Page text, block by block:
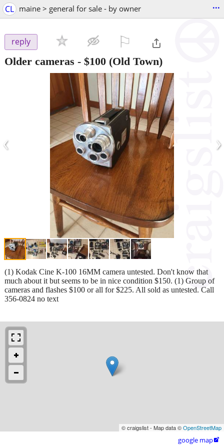
CL maine > general for sale - by owner ...
reply
Older cameras - $100 (Old Town)
‹ ›
(1) Kodak Cine K-100 16MM camera untested. Don't know that
much about it but seems to be in nice condition $150. (1) Group of
cameras and flashes $100 or all for $225. All sold as untested. Call
356-0824 no text
© craigslist - Map data ©OpenStreetMap
google map